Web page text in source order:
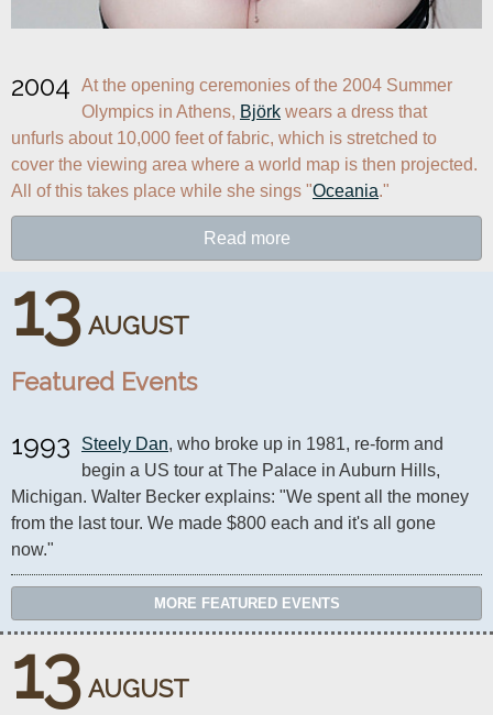
13 AUGUST
2004
At the opening ceremonies of the 2004 Summer
Olympics in Athens, Björk wears a dress that
unfurls about 10,000 feet of fabric, which is stretched to
cover the viewing area where a world map is then projected.
All of this takes place while she sings "Oceania."
Read more
13 AUGUST
Featured Events
1993 Steely Dan, who broke up in 1981, re-form and
begin a US tour at The Palace in Auburn Hills,
Michigan. Walter Becker explains: "We spent all the money
from the last tour. We made $800 each and it's all gone
now."
MORE FEATURED EVENTS